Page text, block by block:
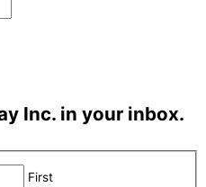
Inc. in your inbox.
First